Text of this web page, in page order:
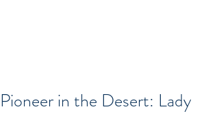
Pioneer in the Desert: Lady